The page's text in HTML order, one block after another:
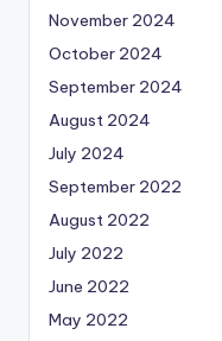
November 2024
October 2024
September 2024
August 2024
July 2024
September 2022
August 2022
July 2022
June 2022
May 2022